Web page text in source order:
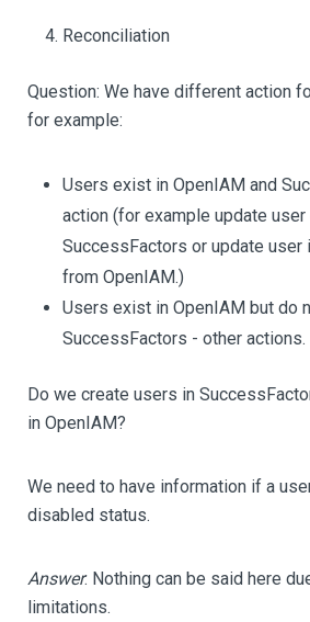
Reconciliation
Question: We have different action
for example:
Users exist in OpenIAM and
action (for example update
SuccessFactors or update user
from OpenIAM.)
Users exist in OpenIAM but do
SuccessFactors - other actions.
Do we create users in
in OpenIAM?
We need to have information if a
disabled status.
Answer: Nothing can be said here
limitations.